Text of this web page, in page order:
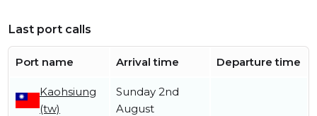
Last port calls
Port name Arrival time Departure time
Kaohsiung
(tw)
Sunday 2nd
August